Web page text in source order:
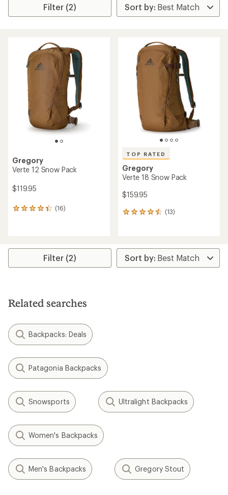
Filter (2)
Gregory
Verte 12 Snow Pack
$119.95
(16)
16
rating
4.3
stars
TOP RATED
Gregory
Verte 18 Snow Pack
$159.95
(13)
13
average
rating
of
Filter (2)
Related searches
Backpacks: Deals
Patagonia Backpacks
Snowsports Ultralight Backpacks
Women's Backpacks
Men's Backpacks Gregory Stout